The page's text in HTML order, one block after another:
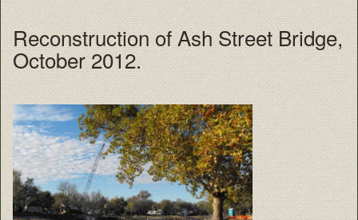
Reconstruction of Ash Street Bridge,
October 2012.